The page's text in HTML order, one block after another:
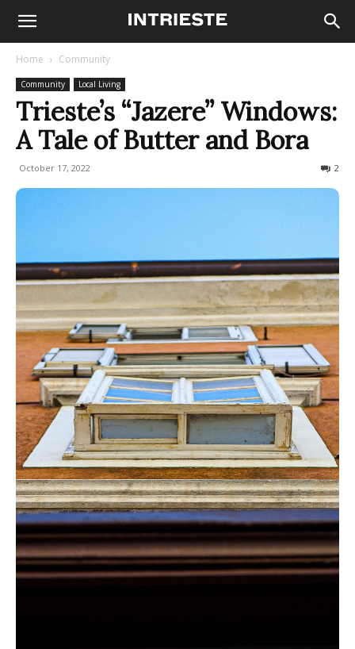
Home Community
Community Local Living
Trieste’s “Jazere” Windows:
A Tale of Butter and Bora
October 17, 2022 2